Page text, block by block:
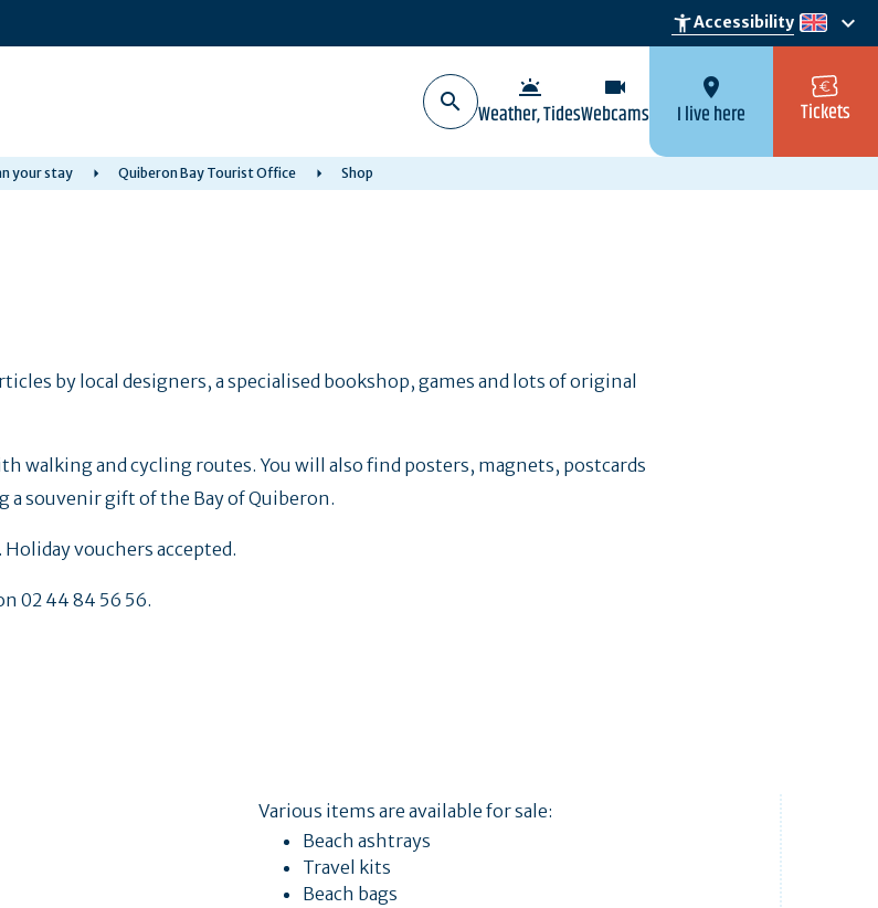
accessibility_newAccessibility en
keyboard_arrow_down
wb_twilight
Weather, Tides
videocam
Webcams
location_on
I live here Tickets
your stay Quiberon Bay Tourist Office Shop
by local designers, a specialised bookshop, games and lots of original
walking and cycling routes. You will also find posters, magnets, postcards
souvenir gift of the Bay of Quiberon.
vouchers accepted.
02 44 84 56 56.
Various items are available for sale:
Beach ashtrays
Travel kits
Beach bags